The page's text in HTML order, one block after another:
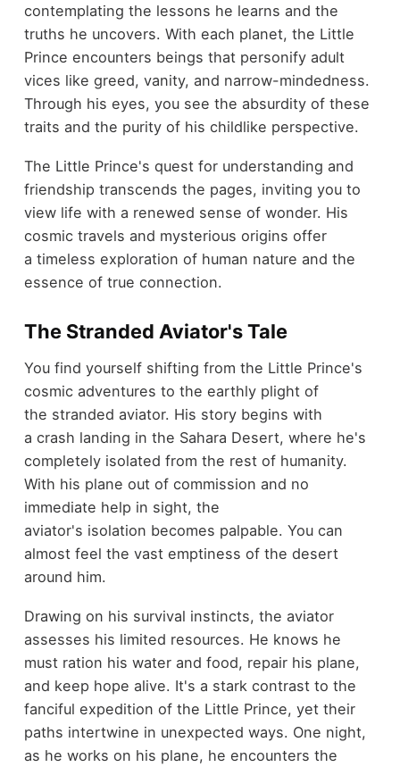
contemplating the lessons he learns and the
truths he uncovers. With each planet, the Little
Prince encounters beings that personify adult
vices like greed, vanity, and narrow-mindedness.
Through his eyes, you see the absurdity of these
traits and the purity of his childlike perspective.
The Little Prince's quest for understanding and
friendship transcends the pages, inviting you to
view life with a renewed sense of wonder. His
cosmic travels and mysterious origins offer
a timeless exploration of human nature and the
essence of true connection.
The Stranded Aviator's Tale
You find yourself shifting from the Little Prince's
cosmic adventures to the earthly plight of
the stranded aviator. His story begins with
a crash landing in the Sahara Desert, where he's
completely isolated from the rest of humanity.
With his plane out of commission and no
immediate help in sight, the
aviator's isolation becomes palpable. You can
almost feel the vast emptiness of the desert
around him.
Drawing on his survival instincts, the aviator
assesses his limited resources. He knows he
must ration his water and food, repair his plane,
and keep hope alive. It's a stark contrast to the
fanciful expedition of the Little Prince, yet their
paths intertwine in unexpected ways. One night,
as he works on his plane, he encounters the